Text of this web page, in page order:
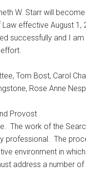
W. Starr will
effective August 1,
successfully and I
Tom Bost, Carol
Rose Anne
Provost
The work of the
professional. The
environment in
address a number